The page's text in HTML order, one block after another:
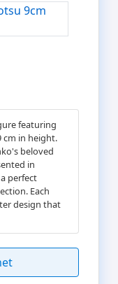
featuring
cm in height.
beloved
in
perfect
Each
design that